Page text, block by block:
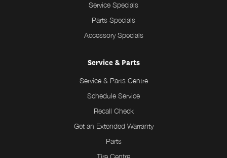
Service Specials
Parts Specials
Accessory Specials
Service & Parts
Service & Parts Centre
Schedule Service
Recall Check
Get an Extended Warranty
Parts